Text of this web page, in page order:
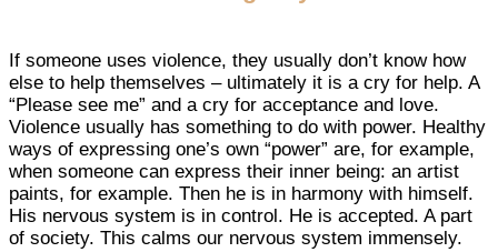
If someone uses violence, they usually don’t know how
else to help themselves – ultimately it is a cry for help. A
“Please see me” and a cry for acceptance and love.
Violence usually has something to do with power. Healthy
ways of expressing one’s own “power” are, for example,
when someone can express their inner being: an artist
paints, for example. Then he is in harmony with himself.
His nervous system is in control. He is accepted. A part
of society. This calms our nervous system immensely.